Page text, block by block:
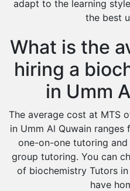
adapt to the learning
the best
What is the
hiring a
in Umm
The average cost at MTS
in Umm Al Quwain
one-on-one tutoring
group tutoring. You can
of biochemistry Tutors
have